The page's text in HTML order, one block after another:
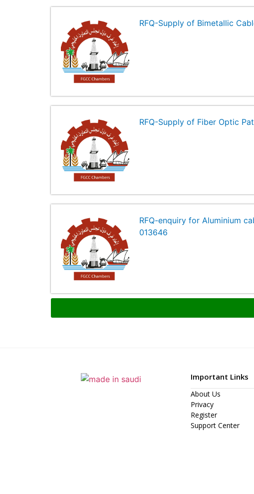
RFQ-Supply of Bimetallic
RFQ-Supply of Fiber Optic
RFQ-enquiry for Aluminium
013646
Important Links
About Us
Privacy
Register
Support Center